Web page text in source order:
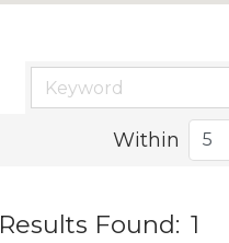
Within
Results Found: 1